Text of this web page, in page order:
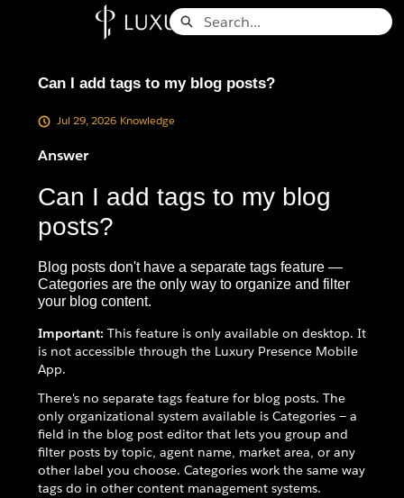
Search
Can I add tags to my blog posts?
Jul 29, 2026 Knowledge
Answer
Can I add tags to my blog
posts?
Blog posts don't have a separate tags feature —
Categories are the only way to organize and filter
your blog content.
Important: This feature is only available on desktop. It
is not accessible through the Luxury Presence Mobile
App.
There's no separate tags feature for blog posts. The
only organizational system available is Categories — a
field in the blog post editor that lets you group and
filter posts by topic, agent name, market area, or any
other label you choose. Categories work the same way
tags do in other content management systems.